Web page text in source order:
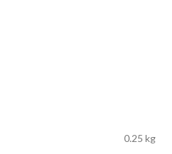
0.25 kg